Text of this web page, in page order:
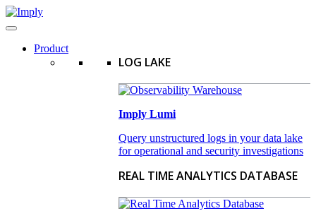
Product
LOG LAKE
Imply Lumi
Query unstructured logs in your data lake
for operational and security investigations
REAL TIME ANALYTICS DATABASE